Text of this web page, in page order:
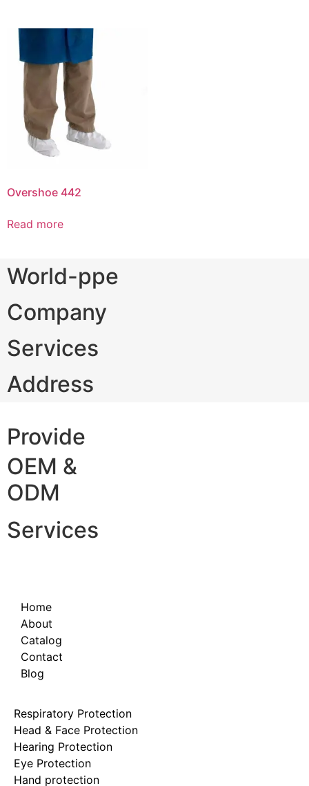
Overshoe 442
Read more
World-ppe
Company
Services
Address
Provide
OEM &
ODM
Services
Home
About
Catalog
Contact
Blog
Respiratory Protection
Head & Face Protection
Hearing Protection
Eye Protection
Hand protection